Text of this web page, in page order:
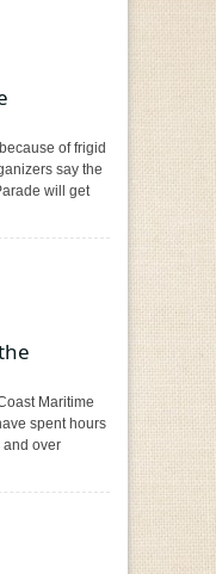
of frigid
say the
will get
Maritime
spent hours
and over